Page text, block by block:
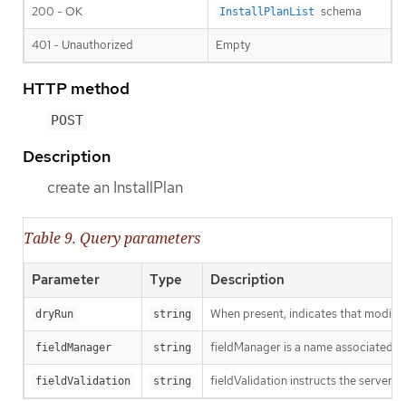
200 - OK InstallPlanList schema
401 - Unauthorized Empty
HTTP method
POST
Description
create an InstallPlan
Table 9. Query parameters
Parameter Type Description
dryRun string When present, indicates that
fieldManager string fieldManager is a name associated
fieldValidation string fieldValidation instructs the server